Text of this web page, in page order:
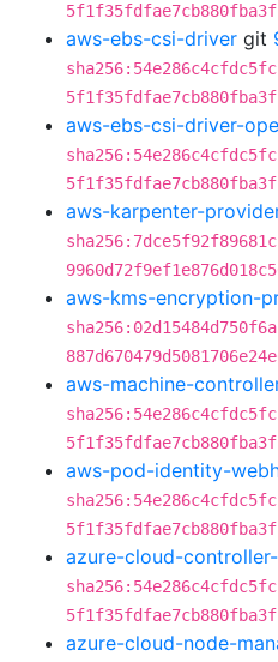
aws-ebs-csi-driver git
aws-ebs-csi-driver-
aws-karpenter-
aws-kms-encryption-
aws-machine-
aws-pod-identity-
azure-cloud-
azure-cloud-node-